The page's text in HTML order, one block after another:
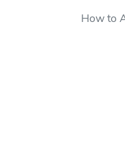
How to